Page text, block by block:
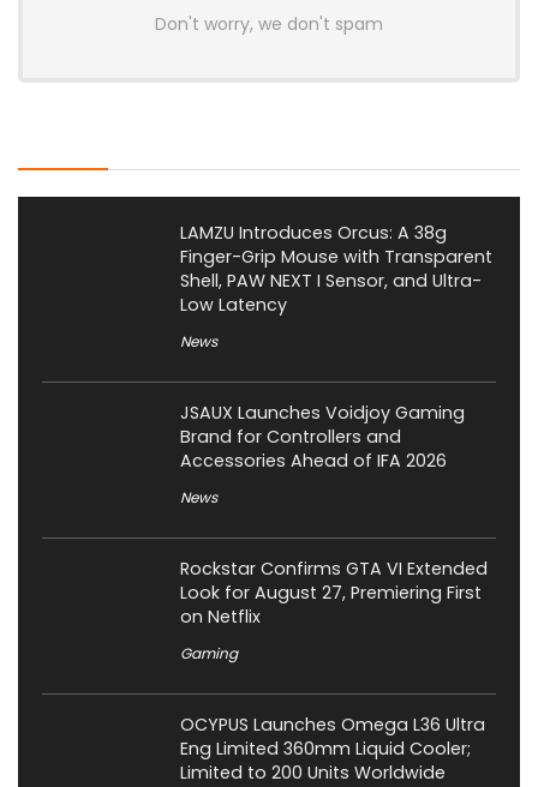
Don't worry, we don't spam
LAMZU Introduces Orcus: A 38g
Finger-Grip Mouse with Transparent
Shell, PAW NEXT I Sensor, and Ultra-
Low Latency
News
JSAUX Launches Voidjoy Gaming
Brand for Controllers and
Accessories Ahead of IFA 2026
News
Rockstar Confirms GTA VI Extended
Look for August 27, Premiering First
on Netflix
Gaming
OCYPUS Launches Omega L36 Ultra
Eng Limited 360mm Liquid Cooler;
Limited to 200 Units Worldwide